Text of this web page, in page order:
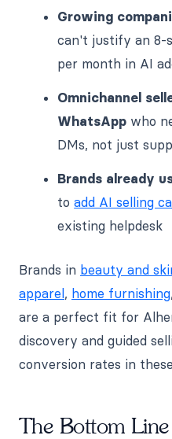
Growing
can't justify an 8-
per month in AI
Omnichannel
WhatsApp who
DMs, not just
Brands already
toadd AI selling
existing helpdesk
Brands in beauty and
apparel , home furnishing
are a perfect fit for
discovery and guided
conversion rates in
The Bottom Line